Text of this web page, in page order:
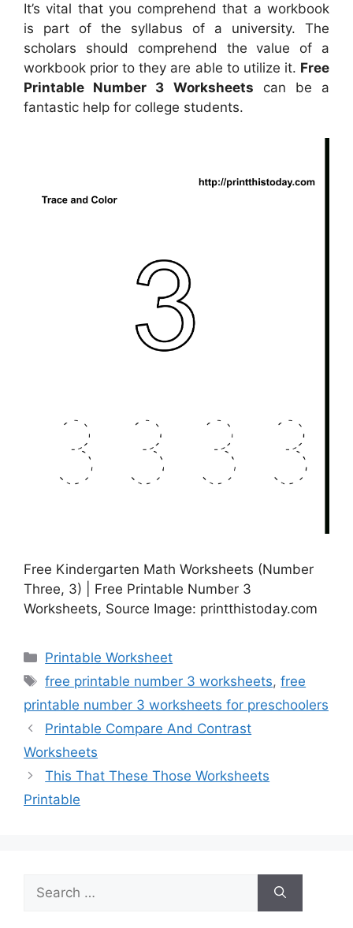
It’s vital that you comprehend that a workbook
is part of the syllabus of a university. The
scholars should comprehend the value of a
workbook prior to they are able to utilize it. Free
Printable Number 3 Worksheets can be a
fantastic help for college students.
Free Kindergarten Math Worksheets (Number
Three, 3) | Free Printable Number 3
Worksheets, Source Image: printthistoday.com
Categories
Printable Worksheet
Tags
free printable number 3 worksheets,free
printable number 3 worksheets for preschoolers
Printable Compare And Contrast
Worksheets
This That These Those Worksheets
Printable
for: